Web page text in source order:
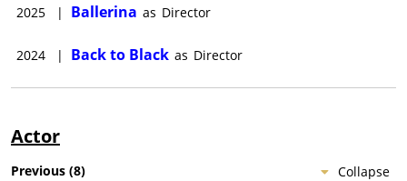
2025
| Ballerina as Director
2024 | Back to Black as Director
Actor
Collapse
Previous (8)